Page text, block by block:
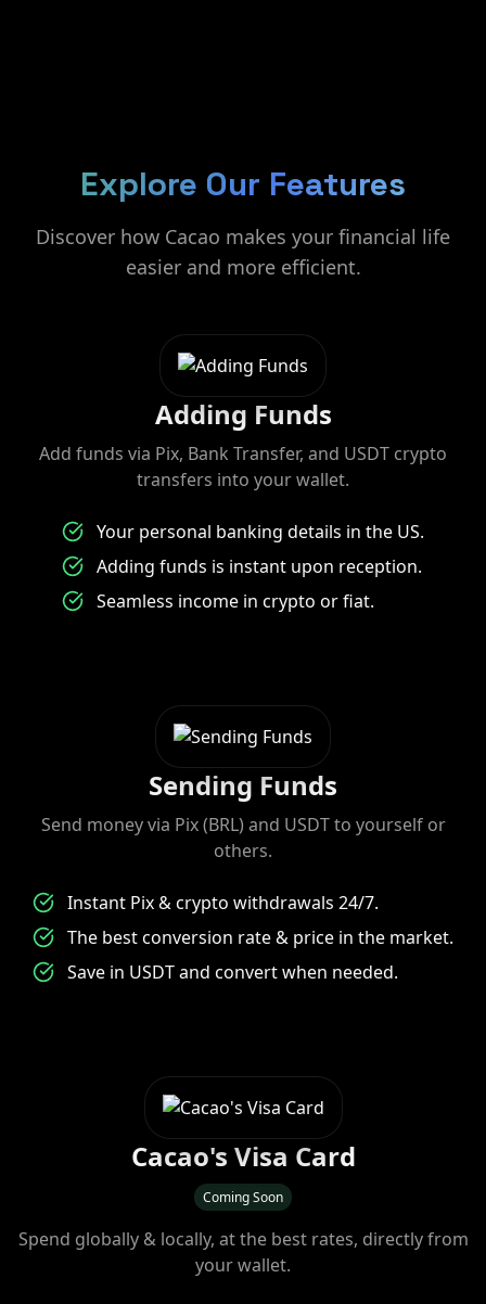
Explore Our Features
Discover how Cacao makes your financial life
easier and more efficient.
Adding Funds
Add funds via Pix, Bank Transfer, and USDT crypto
transfers into your wallet.
Your personal banking details in the US.
Adding funds is instant upon reception.
Seamless income in crypto or fiat.
Sending Funds
Send money via Pix (BRL) and USDT to yourself or
others.
Instant Pix & crypto withdrawals 24/7.
The best conversion rate & price in the market.
Save in USDT and convert when needed.
Cacao's Visa Card
Coming Soon
Spend globally & locally, at the best rates, directly from
your wallet.